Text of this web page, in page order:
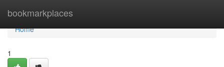
bookmarkplaces
Home
Home
1